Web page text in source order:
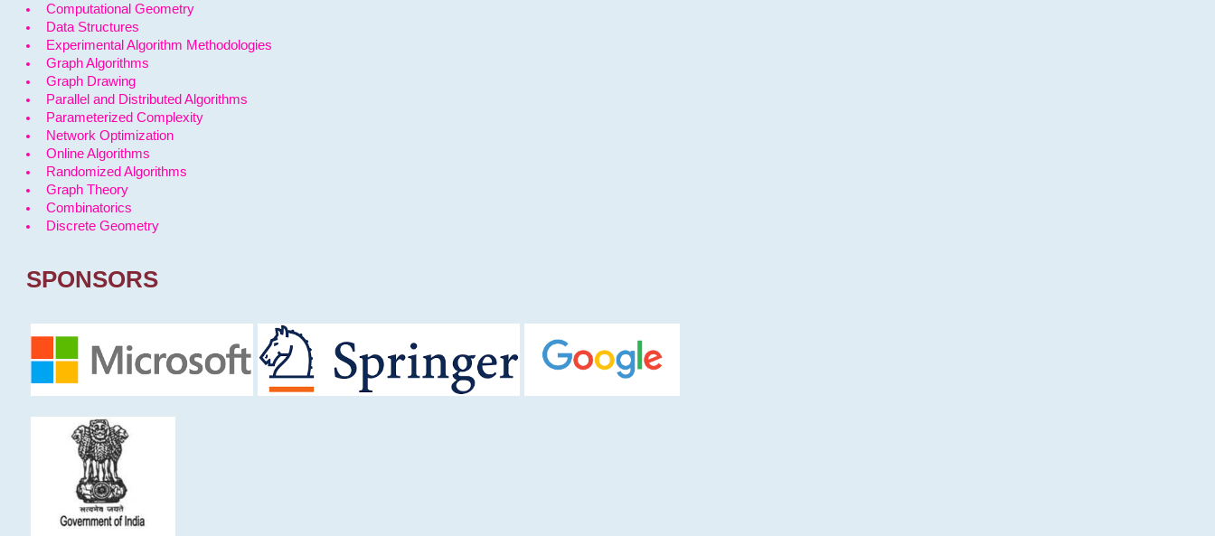
Computational Geometry
Data Structures
Experimental Algorithm Methodologies
Graph Algorithms
Graph Drawing
Parallel and Distributed Algorithms
Parameterized Complexity
Network Optimization
Online Algorithms
Randomized Algorithms
Graph Theory
Combinatorics
Discrete Geometry
SPONSORS